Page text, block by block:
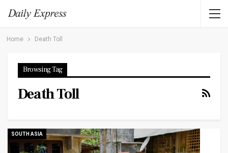
Home Death Toll
Browsing Tag
Death Toll
SOUTH ASIA